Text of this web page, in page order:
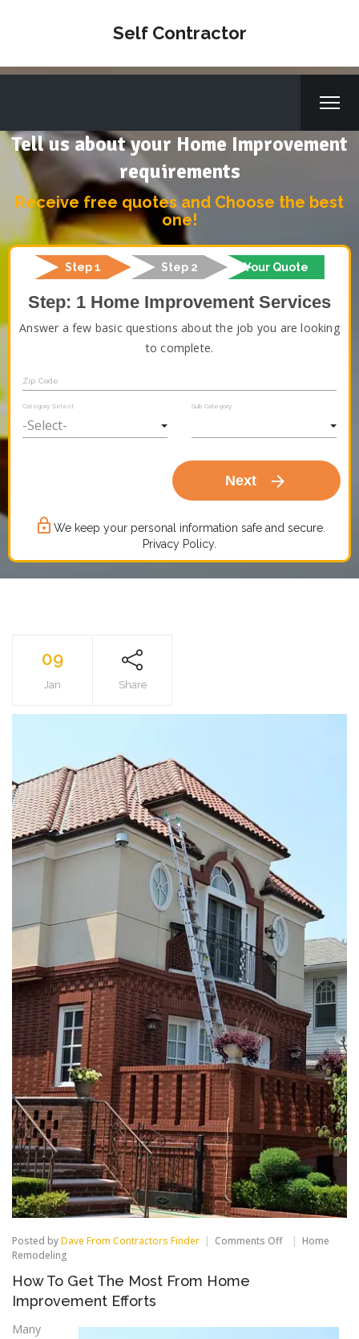
Self Contractor
Tell us about your Home Improvement
requirements
Receive free quotes and Choose the best
one!
Step 1 Step 2 Your Quote
Step: 1 Home Improvement Services
Answer a few basic questions about the job you are looking
to complete.
Zip Code
Category Select Sub Category
Next arrow_forward
lock_outline We keep your personal information safe and secure.
Privacy Policy.
09
Jan Share
Posted byDave From Contractors Finder Comments Offon
Home
Remodeling
How To Get The Most From Home
Improvement Efforts
Many